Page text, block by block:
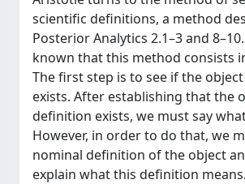
scientific definitions, a method
Posterior Analytics 2.1–3 and
known that this method consists
The first step is to see if the
exists. After establishing that the
definition exists, we must say
However, in order to do that, we
nominal definition of the object
explain what this definition